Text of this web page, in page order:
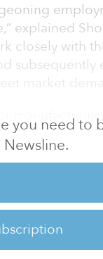
you need to
explained
closely with
market
manufacturing
Phoenix-
East and
include 12
an average